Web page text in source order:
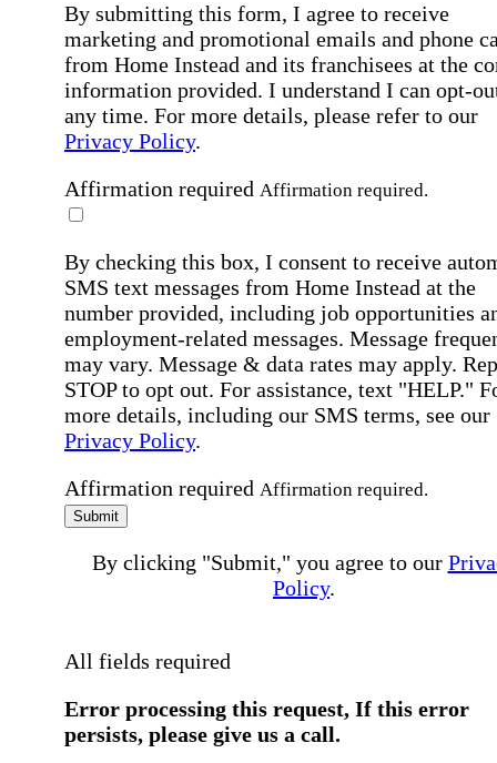
By submitting this form, I agree to receive
marketing and promotional emails and phone
from Home Instead and its franchisees at the
information provided. I understand I can opt-
any time. For more details, please refer to our
Privacy Policy.
Affirmation required Affirmation required.
By checking this box, I consent to receive
SMS text messages from Home Instead at the
number provided, including job opportunities
employment-related messages. Message
may vary. Message & data rates may apply.
STOP to opt out. For assistance, text "HELP."
more details, including our SMS terms, see our
Privacy Policy.
Affirmation required Affirmation required.
Submit
By clicking "Submit," you agree to our
Policy.
All fields required
Error processing this request, If this error
persists, please give us a call.